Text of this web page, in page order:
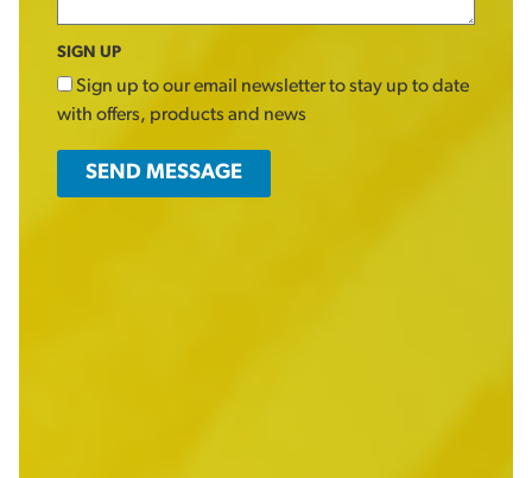
SIGN UP
Sign up to our email newsletter to stay up to date
with offers, products and news
SEND MESSAGE